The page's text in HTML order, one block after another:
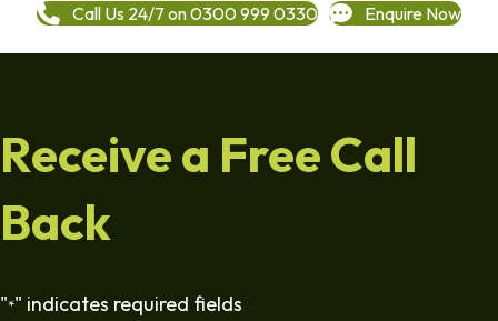
Call Us 24/7 on 0300 999 0330 Enquire Now
Receive a Free Call
Back
"*" indicates required fields